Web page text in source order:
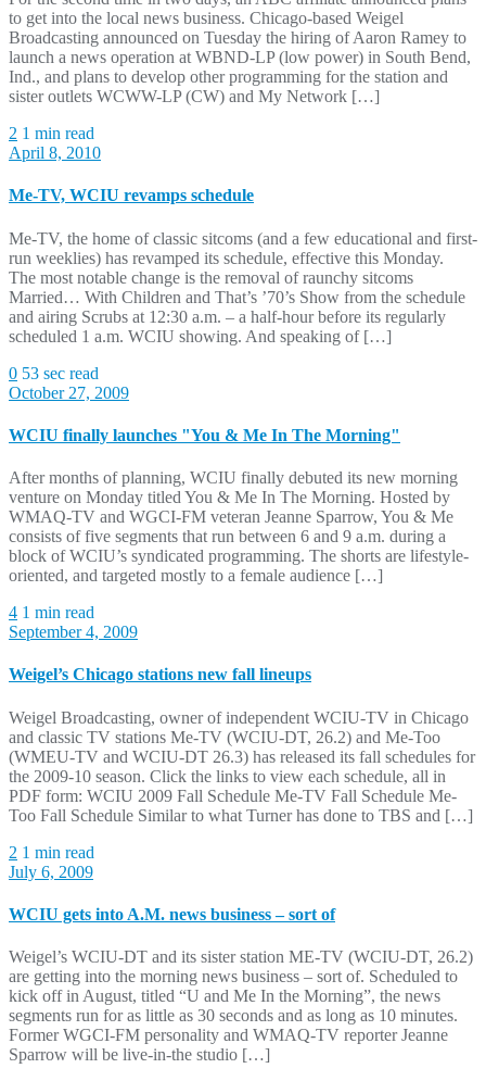
to get into the local news business. Chicago-based Weigel
Broadcasting announced on Tuesday the hiring of Aaron Ramey to
launch a news operation at WBND-LP (low power) in South Bend,
Ind., and plans to develop other programming for the station and
sister outlets WCWW-LP (CW) and My Network […]
2 1 min read
April 8, 2010
Me-TV, WCIU revamps schedule
Me-TV, the home of classic sitcoms (and a few educational and first-
run weeklies) has revamped its schedule, effective this Monday.
The most notable change is the removal of raunchy sitcoms
Married… With Children and That’s ’70’s Show from the schedule
and airing Scrubs at 12:30 a.m. – a half-hour before its regularly
scheduled 1 a.m. WCIU showing. And speaking of […]
0 53 sec read
October 27, 2009
WCIU finally launches "You & Me In The Morning"
After months of planning, WCIU finally debuted its new morning
venture on Monday titled You & Me In The Morning. Hosted by
WMAQ-TV and WGCI-FM veteran Jeanne Sparrow, You & Me
consists of five segments that run between 6 and 9 a.m. during a
block of WCIU’s syndicated programming. The shorts are lifestyle-
oriented, and targeted mostly to a female audience […]
4 1 min read
September 4, 2009
Weigel’s Chicago stations new fall lineups
Weigel Broadcasting, owner of independent WCIU-TV in Chicago
and classic TV stations Me-TV (WCIU-DT, 26.2) and Me-Too
(WMEU-TV and WCIU-DT 26.3) has released its fall schedules for
the 2009-10 season. Click the links to view each schedule, all in
PDF form: WCIU 2009 Fall Schedule Me-TV Fall Schedule Me-
Too Fall Schedule Similar to what Turner has done to TBS and […]
2 1 min read
July 6, 2009
WCIU gets into A.M. news business – sort of
Weigel’s WCIU-DT and its sister station ME-TV (WCIU-DT, 26.2)
are getting into the morning news business – sort of. Scheduled to
kick off in August, titled “U and Me In the Morning”, the news
segments run for as little as 30 seconds and as long as 10 minutes.
Former WGCI-FM personality and WMAQ-TV reporter Jeanne
Sparrow will be live-in-the studio […]